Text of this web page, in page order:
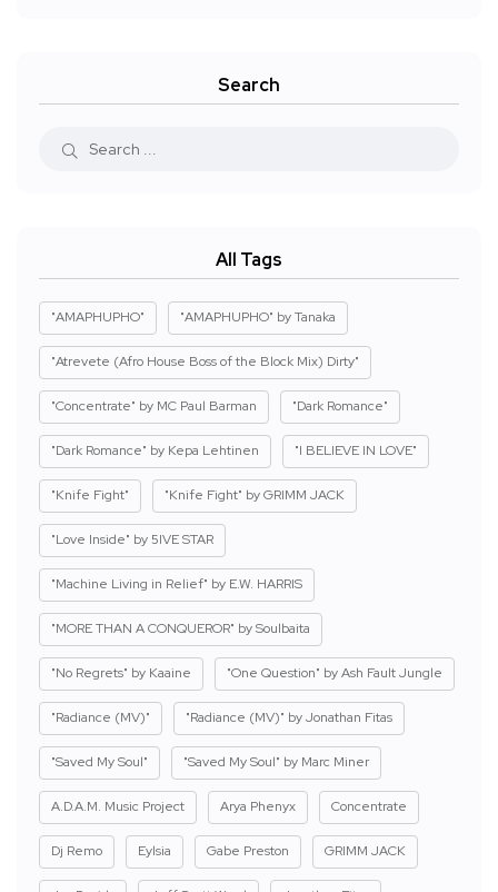
Search
All Tags
"AMAPHUPHO" "AMAPHUPHO" by Tanaka
"Atrevete (Afro House Boss of the Block Mix) Dirty"
"Concentrate" by MC Paul Barman "Dark Romance"
"Dark Romance" by Kepa Lehtinen "I BELIEVE IN LOVE"
"Knife Fight" "Knife Fight" by GRIMM JACK
"Love Inside" by 5IVE STAR
"Machine Living in Relief" by E.W. HARRIS
"MORE THAN A CONQUEROR" by Soulbaita
"No Regrets" by Kaaine "One Question" by Ash Fault Jungle
"Radiance (MV)" "Radiance (MV)" by Jonathan Fitas
"Saved My Soul" "Saved My Soul" by Marc Miner
A.D.A.M. Music Project Arya Phenyx Concentrate
Dj Remo Eylsia Gabe Preston GRIMM JACK